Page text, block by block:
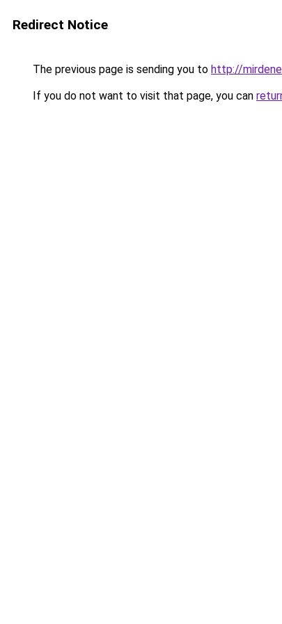
Redirect Notice
The previous page is sending you to http://
If you do not want to visit that page, you can